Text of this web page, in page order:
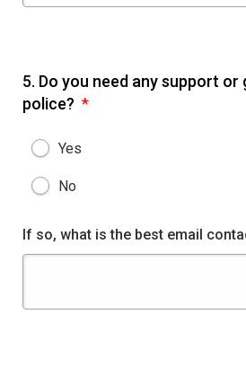
5. Do you need any support
police? *
Yes
No
If so, what is the best email